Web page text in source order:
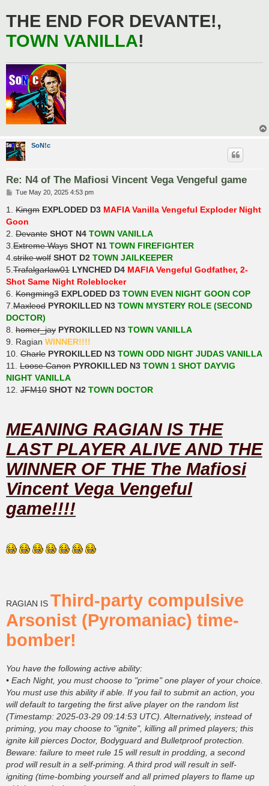
THE END FOR DEVANTE!,
TOWN VANILLA!
SoN!c
Re: N4 of The Mafiosi Vincent Vega Vengeful game
P
s
Tue May 20, 2025 4:53 pm
1. Kingm EXPLODED D3 MAFIA Vanilla Vengeful Exploder Night
Goon
2. Devante SHOT N4 TOWN VANILLA
3. Extreme Ways SHOT N1 TOWN FIREFIGHTER
4. strike wolf SHOT D2 TOWN JAILKEEPER
5. Trafalgarlaw01 LYNCHED D4 MAFIA Vengeful Godfather, 2-
Shot Same Night Roleblocker
6. Kongming3 EXPLODED D3 TOWN EVEN NIGHT GOON COP
7. Maxleod PYROKILLED N3 TOWN MYSTERY ROLE (SECOND
DOCTOR)
8. homer_jay PYROKILLED N3 TOWN VANILLA
9. Ragian WINNER!!!!
10. Charle PYROKILLED N3 TOWN ODD NIGHT JUDAS VANILLA
11. Loose Canon PYROKILLED N3 TOWN 1 SHOT DAYVIG
NIGHT VANILLA
12. JFM10 SHOT N2 TOWN DOCTOR
MEANING RAGIAN IS THE
LAST PLAYER ALIVE AND THE
WINNER OF THE The Mafiosi
Vincent Vega Vengeful
game!!!!
RAGIAN IS Third-party compulsive
Arsonist (Pyromaniac) time-
bomber!
You have the following active ability:
• Each Night, you must choose to "prime" one player of your choice.
You must use this ability if able. If you fail to submit an action, you
will default to targeting the first alive player on the random list
(Timestamp: 2025-03-29 09:14:53 UTC). Alternatively, instead of
priming, you may choose to "ignite", killing all primed players; this
ignite kill pierces Doctor, Bodyguard and Bulletproof protection.
Beware: failure to meet rule 15 will result in prodding, a second
prod will result in a self-priming. A third prod will result in self-
igniting (time-bombing yourself and all primed players to flame up